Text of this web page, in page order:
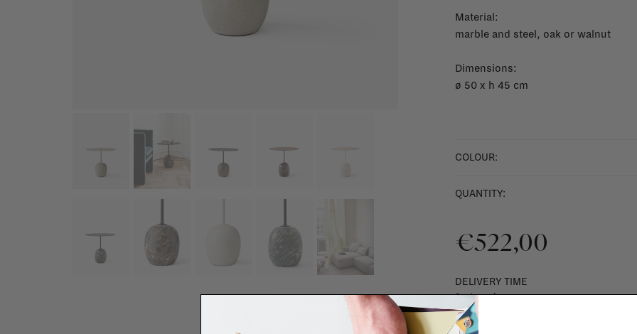
Material:
marble and steel, oak or walnut
Dimensions:
ø 50 x h 45 cm
COLOUR:
QUANTITY:
€522,00
DELIVERY TIME
2 - 4 weeks